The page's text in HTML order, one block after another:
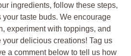
ingredients, follow these steps,
taste buds. We encourage
experiment with toppings, and
your delicious creations! Tag us
a comment below to tell us how